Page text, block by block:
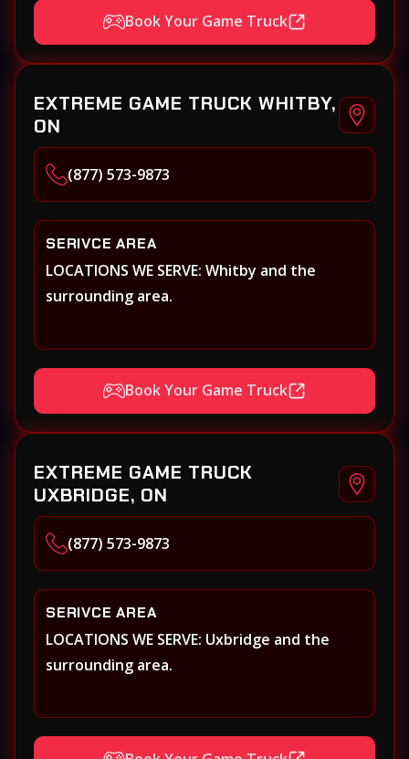
Book Your Game Truck
EXTREME GAME TRUCK WHITBY,
ON
(877) 573-9873
SERIVCE AREA
LOCATIONS WE SERVE: Whitby and the
surrounding area.
Book Your Game Truck
EXTREME GAME TRUCK
UXBRIDGE, ON
(877) 573-9873
SERIVCE AREA
LOCATIONS WE SERVE: Uxbridge and the
surrounding area.